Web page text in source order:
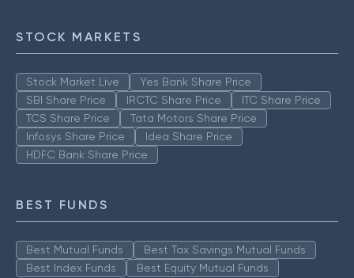
STOCK MARKETS
Stock Market Live
Yes Bank Share Price
SBI Share Price
IRCTC Share Price
ITC Share Price
TCS Share Price
Tata Motors Share Price
Infosys Share Price
Idea Share Price
HDFC Bank Share Price
BEST FUNDS
Best Mutual Funds
Best Tax Savings Mutual Funds
Best Index Funds
Best Equity Mutual Funds